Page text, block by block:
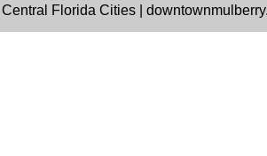
Florida Cities |